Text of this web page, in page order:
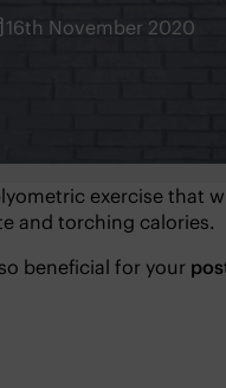
exercise that
and torching calories.
beneficial for your